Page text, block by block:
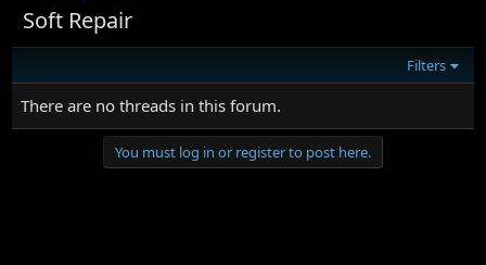
Soft Repair
Filters
There are no threads in this forum.
You must log in or register to post here.